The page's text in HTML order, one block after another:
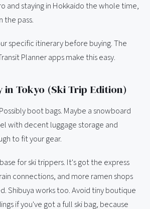
and staying in Hokkaido the whole time,
the pass.
specific itinerary before buying. The
Planner apps make this easy.
in Tokyo (Ski Trip Edition)
boot bags. Maybe a snowboard
with decent luggage storage and
to fit your gear.
for ski trippers. It's got the express
connections, and more ramen shops
Shibuya works too. Avoid tiny boutique
if you've got a full ski bag, because